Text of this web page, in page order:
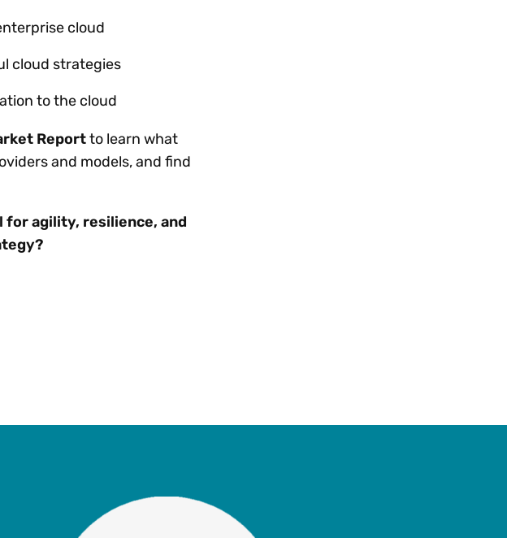
cloud
cloud strategies
to the cloud
Reportto learn what
and models, and find
for agility, resilience, and